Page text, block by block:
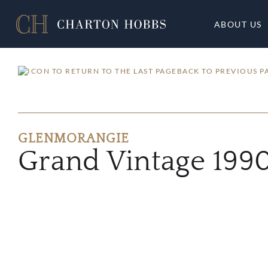
ABOUT US
BACK TO PREVIOUS
GLENMORANGIE
Grand Vintage